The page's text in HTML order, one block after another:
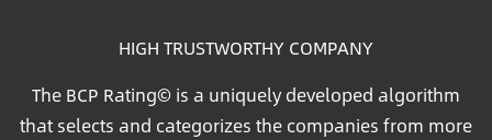
HIGH TRUSTWORTHY COMPANY
The BCP Rating© is a uniquely developed algorithm
that selects and categorizes the companies from more